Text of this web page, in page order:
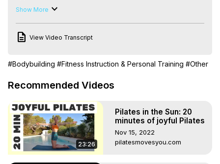
First, we're going to start with the anatomy to decide what
many times per week and even how not training can
What's your favourite workout to train the upper back?
Let us know in the comments below ⬇️
00:00 - Intro
00:22 - How to train the upper back
00:51 - Poor posture
02:09 - Training Schedule
02:30 - Any more upper back questions?
*********************************
Show More
View Video Transcript
#Bodybuilding #Fitness Instruction & Personal Training #Other
Recommended Videos
23:26
Pilates in the Sun: 20
minutes of joyful Pilates
Nov 15, 2022
pilatesmovesyou.com